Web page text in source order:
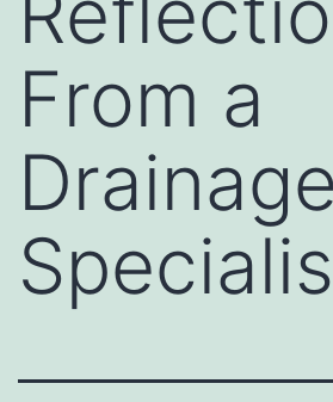
From a
Drainage